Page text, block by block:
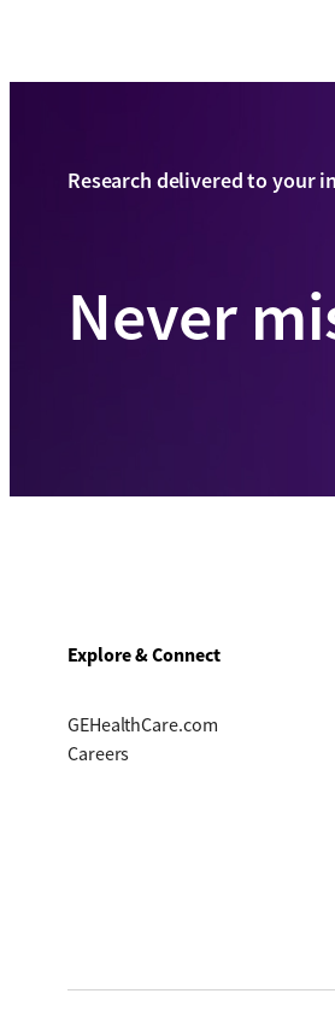
Research delivered to your
Never
Explore & Connect
GEHealthCare.com
Careers